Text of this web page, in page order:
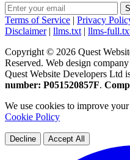
Terms of Service | Privacy
Disclaimer | llms.txt | llms-
Copyright © 2026 Quest
Reserved. Web design
Quest Website Developers Ltd
number: P051520857F.
We use cookies to improve
Cookie Policy
Decline Accept All